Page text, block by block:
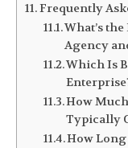
Frequently
What’s
Agency
Which Is
How
Typically
How Long